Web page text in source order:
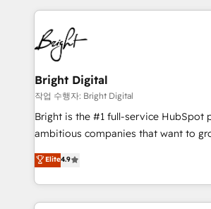
competitive market.
coffee, and we ❤️ dogs. We produce award-winning
work for our clients. 🏆2023 Technical Expertise
Impact Award 🏆2022 Technical
Award 🏆2022 Platform Migration
Award 🏆2020 Elite Solutions Partner
Integrations HubSpot Impact Award
Marketing Enablement HubSpot
2018 Website Design HubSpot Impact
Growth-Driven Design Agency of the
Sales Enablement HubSpot Impact
Bright Digital
작업 수행자: Bright Digital
Bright is the #1 full-service HubSpot
ambitious companies that want to
From HubSpot onboarding, to
developing a new website to lead
digital marketing; we do it all (and
results)! In short, our services include: - HubSpot
Elite4.9